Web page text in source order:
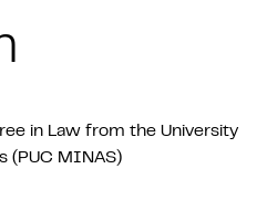
in Law from the University
(PUC MINAS)